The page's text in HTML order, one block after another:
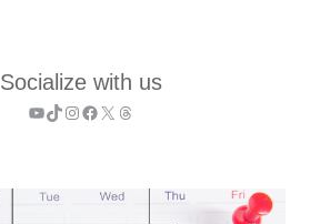
Socialize with us
YouTube
TikTok
Instagram
Facebook
X Threads